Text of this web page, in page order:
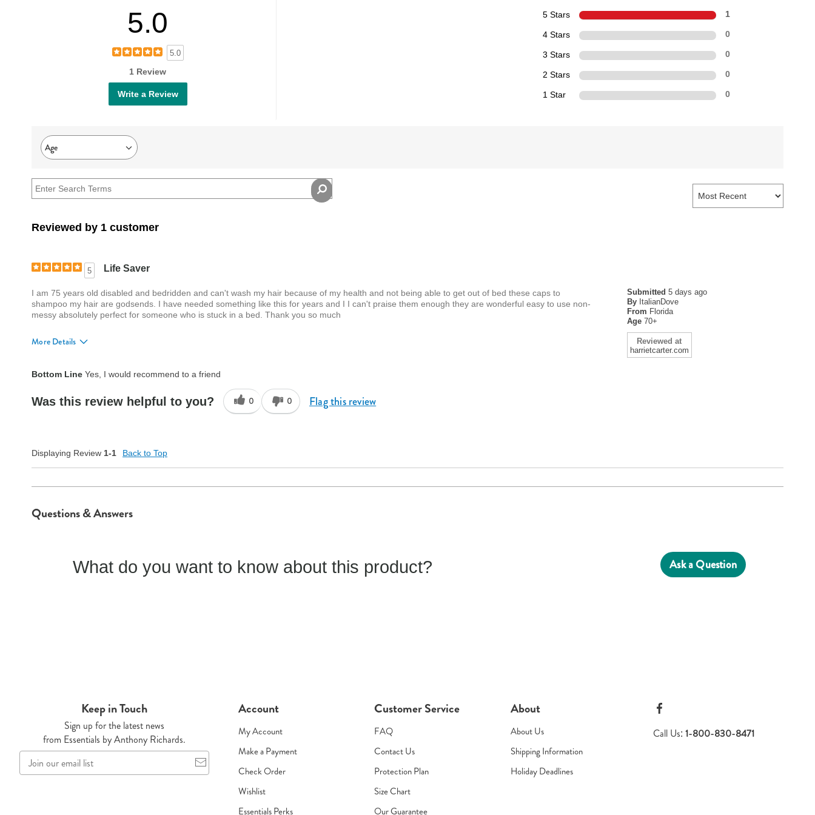
5.0
5.0
1 Review
Write a Review
5 Stars 1
4 Stars 0
3 Stars 0
2 Stars 0
1 Star 0
Age
Filter
by
Age
Reviewed by 1 customer
5 Life Saver
Submitted 5 days ago
By ItalianDove
From Florida
Age 70+
Reviewed at
harrietcarter.com
I am 75 years old disabled and bedridden and can't wash my hair because of my health and not being able to get out of bed these caps to
shampoo my hair are godsends. I have needed something like this for years and I I can't praise them enough they are wonderful easy to use non-
messy absolutely perfect for someone who is stuck in a bed. Thank you so much
More Details
Bottom Line Yes, I would recommend to a friend
Was this review helpful to you? 0 0 Flag this review
Displaying Review 1-1 Back to Top
Questions & Answers
What do you want to know about this product? Ask a Question
Keep in Touch
Sign up for the latest news
from Essentials by Anthony Richards.
our
Account
My Account
Make a Payment
Check Order
Wishlist
Essentials Perks
Customer Service
FAQ
Contact Us
Protection Plan
Size Chart
Our Guarantee
About
About Us
Shipping Information
Holiday Deadlines
Call Us: 1-800-830-8471